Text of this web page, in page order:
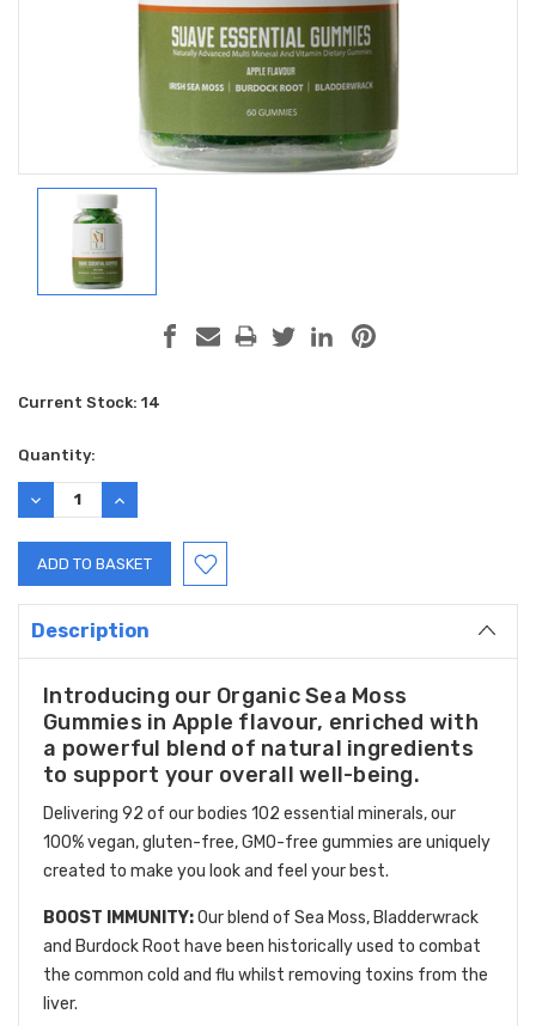
Current Stock: 14
Quantity:
DECREASE
QUANTITY:
INCREASE
QUANTITY:
Description
Introducing our Organic Sea Moss
Gummies in Apple flavour, enriched with
a powerful blend of natural ingredients
to support your overall well-being.
Delivering 92 of our bodies 102 essential minerals, our
100% vegan, gluten-free, GMO-free gummies are uniquely
created to make you look and feel your best.
BOOST IMMUNITY:Our blend of Sea Moss, Bladderwrack
and Burdock Root have been historically used to combat
the common cold and flu whilst removing toxins from the
liver.